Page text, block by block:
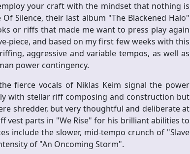
your craft with the mindset that nothing is
Silence, their last album "The Blackened Halo"
or riffs that made me want to press play again
piece, and based on my first few weeks with this
aggressive and variable tempos, as well as
power contingency.
fierce vocals of Niklas Keim signal the power
with stellar riff composing and construction but
shredder, but very thoughtful and deliberate at
vest parts in "We Rise" for his brilliant abilities to
include the slower, mid-tempo crunch of "Slave
of "An Oncoming Storm".